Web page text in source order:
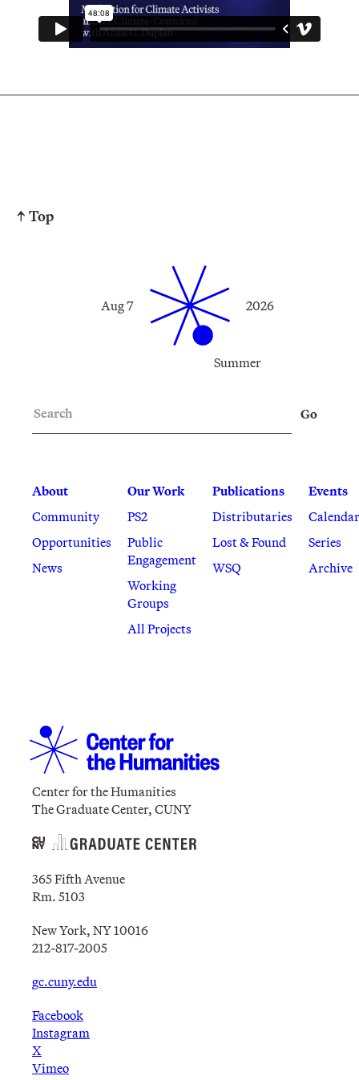
↑ Top
Summer
Aug 7 2026
About
Community
Opportunities
News
Our Work
PS2
Public
Engagement
Working
Groups
All Projects
Publications
Distributaries
Lost & Found
WSQ
Events
Calendar
Series
Archive
Go
Center for the Humanities
The Graduate Center, CUNY
365 Fifth Avenue
Rm. 5103
New York, NY 10016
212-817-2005
gc.cuny.edu
Facebook
Instagram
X
Vimeo